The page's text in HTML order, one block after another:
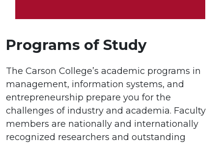
Programs of Study
The Carson College’s academic programs in
management, information systems, and
entrepreneurship prepare you for the
challenges of industry and academia. Faculty
members are nationally and internationally
recognized researchers and outstanding